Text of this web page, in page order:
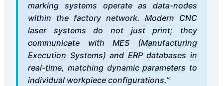
marking systems operate as data-nodes
within the factory network. Modern CNC
laser systems do not just print; they
communicate with MES (Manufacturing
Execution Systems) and ERP databases in
real-time, matching dynamic parameters to
individual workpiece configurations.”